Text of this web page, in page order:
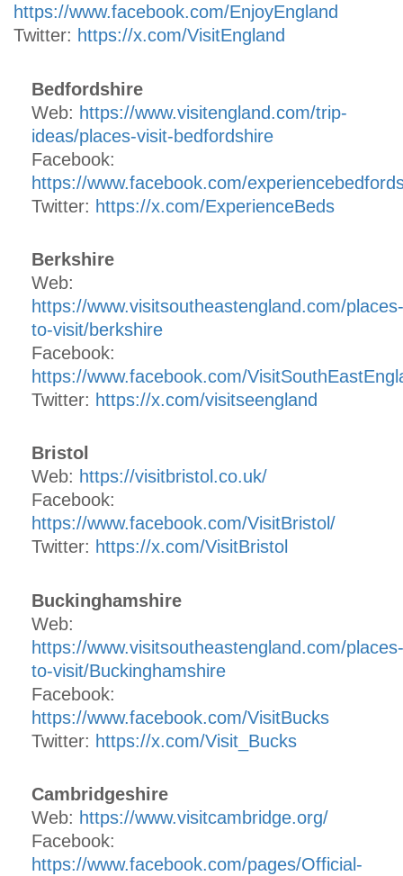
https://www.facebook.com/EnjoyEngland
Twitter: https://x.com/VisitEngland
Bedfordshire
Web: https://www.visitengland.com/trip-
ideas/places-visit-bedfordshire
Facebook:
https://www.facebook.com/
Twitter: https://x.com/ExperienceBeds
Berkshire
Web:
https://www.visitsoutheastengland.com/places-
to-visit/berkshire
Facebook:
https://www.facebook.com/
Twitter: https://x.com/visitseengland
Bristol
Web: https://visitbristol.co.uk/
Facebook:
https://www.facebook.com/VisitBristol/
Twitter: https://x.com/VisitBristol
Buckinghamshire
Web:
https://www.visitsoutheastengland.com/places-
to-visit/Buckinghamshire
Facebook:
https://www.facebook.com/VisitBucks
Twitter: https://x.com/Visit_Bucks
Cambridgeshire
Web: https://www.visitcambridge.org/
Facebook:
https://www.facebook.com/pages/Official-